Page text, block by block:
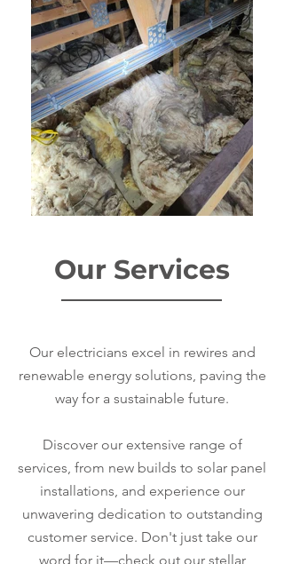
Our Services
Our electricians excel in rewires and
renewable energy solutions, paving the
way for a sustainable future.
Discover our extensive range of
services, from new builds to solar panel
installations, and experience our
unwavering dedication to outstanding
customer service. Don't just take our
word for it—check out our stellar